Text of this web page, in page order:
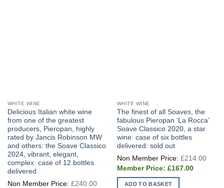
WHITE WINE
Delicious Italian white wine
from one of the greatest
producers, Pieropan, highly
rated by Jancis Robinson MW
and others: the Soave Classico
2024, vibrant, elegant,
complex: case of 12 bottles
delivered
£240.00
Original
WHITE WINE
The finest of all Soaves, the
fabulous Pieropan ‘La Rocca’
Soave Classico 2020, a star
wine: case of six bottles
delivered: sold out
£214.00
£167.00Current
ADD TO BASKET